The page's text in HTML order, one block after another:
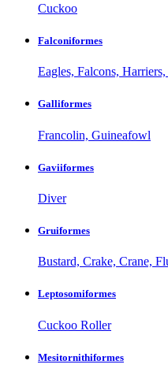
Cuckoo
Falconiformes
Eagles, Falcons,
Galliformes
Francolin, Guineafowl
Gaviiformes
Diver
Gruiformes
Bustard, Crake, Crane,
Leptosomiformes
Cuckoo Roller
Mesitornithiformes